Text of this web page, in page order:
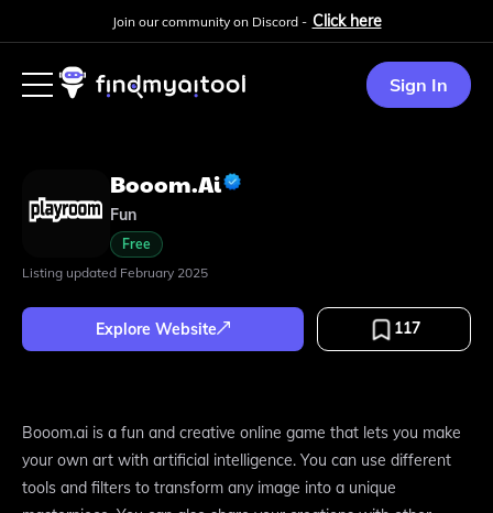
Join our community on Discord - Click here
Sign In
Booom.ai
Fun
Free
Listing updated February 2025
Explore Website 117
Booom.ai is a fun and creative online game that lets you make
your own art with artificial intelligence. You can use different
tools and filters to transform any image into a unique